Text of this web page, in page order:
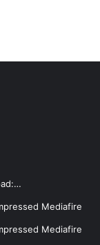
Mediafire
Mediafire